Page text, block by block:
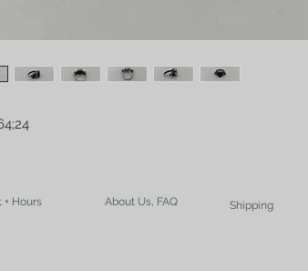
+ Hours About Us, FAQ Shipping